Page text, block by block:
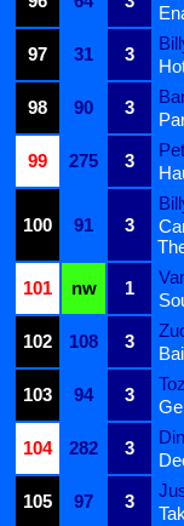
97
31 3
98
90 3
99
275 3
100 91 3
101
nw 1
102
108 3
103
94 3
104
282 3
105
97 3